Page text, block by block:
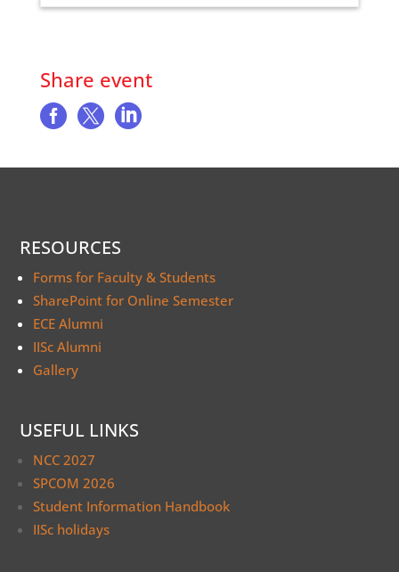
Share event
  
RESOURCES
Forms for Faculty & Students
SharePoint for Online Semester
ECE Alumni
IISc Alumni
Gallery
USEFUL LINKS
NCC 2027
SPCOM 2026
Student Information Handbook
IISc holidays